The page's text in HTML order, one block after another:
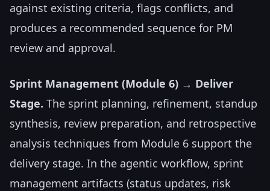
against existing criteria, flags conflicts, and
produces a recommended sequence for PM
review and approval.
Sprint Management (Module 6) → Deliver
Stage. The sprint planning, refinement, standup
synthesis, review preparation, and retrospective
analysis techniques from Module 6 support the
delivery stage. In the agentic workflow, sprint
management artifacts (status updates, risk